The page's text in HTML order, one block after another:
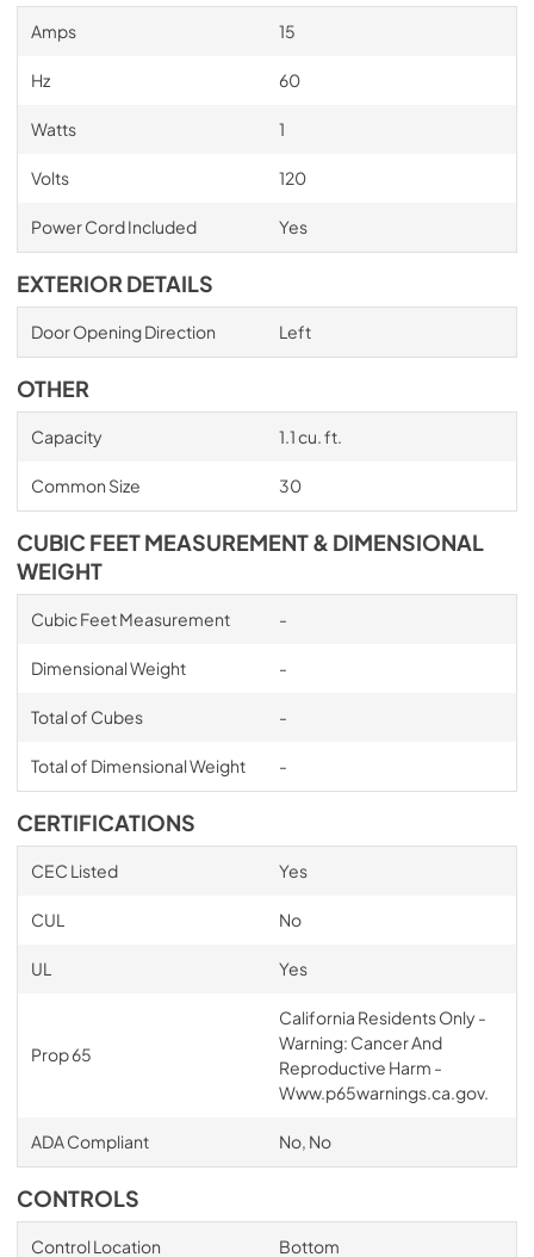
Amps 15
Hz 60
Watts 1
Volts 120
Power Cord Included Yes
EXTERIOR DETAILS
Door Opening Direction Left
OTHER
Capacity 1.1 cu. ft.
Common Size 30
CUBIC FEET MEASUREMENT & DIMENSIONAL
WEIGHT
Cubic Feet Measurement -
Dimensional Weight -
Total of Cubes -
Total of Dimensional Weight -
CERTIFICATIONS
CEC Listed Yes
CUL No
UL Yes
Prop 65
California Residents Only -
Warning: Cancer And
Reproductive Harm -
Www.p65warnings.ca.gov.
ADA Compliant No, No
CONTROLS
Control Location Bottom